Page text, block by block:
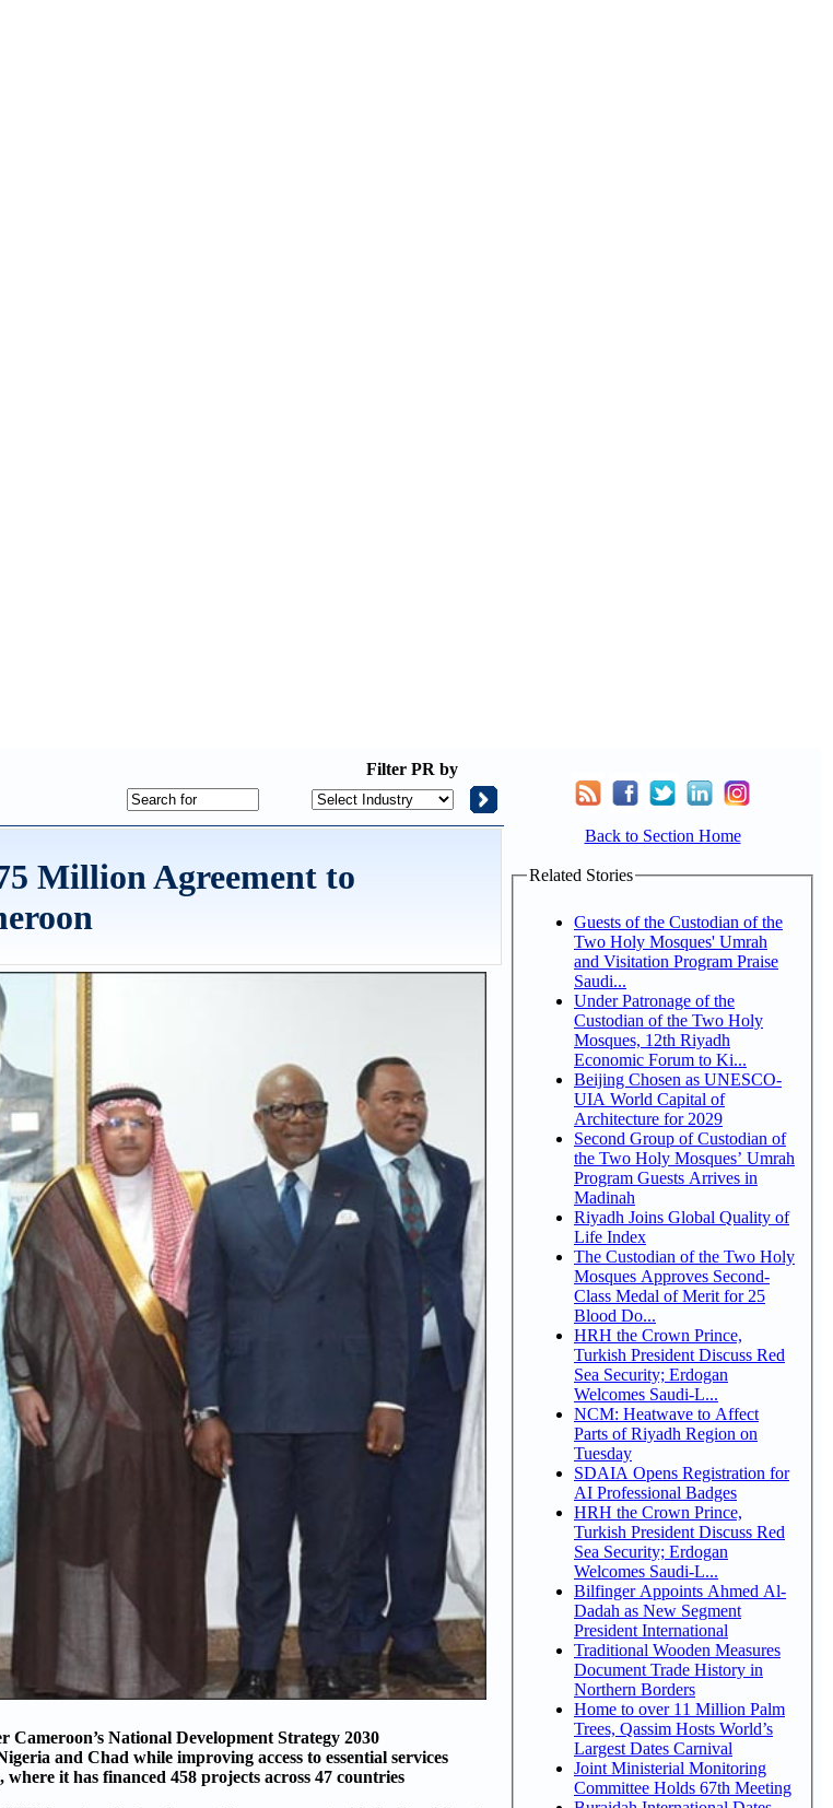
Filter PR by
Million Agreement to
National Development Strategy 2030
and Chad while improving access to essential services
it has financed 458 projects across 47 countries
Back to Section Home
Related Stories
Guests of the Custodian of the
Two Holy Mosques' Umrah
and Visitation Program Praise
Saudi...
Under Patronage of the
Custodian of the Two Holy
Mosques, 12th Riyadh
Economic Forum to Ki...
Beijing Chosen as UNESCO-
UIA World Capital of
Architecture for 2029
Second Group of Custodian of
the Two Holy Mosques’ Umrah
Program Guests Arrives in
Madinah
Riyadh Joins Global Quality of
Life Index
The Custodian of the Two Holy
Mosques Approves Second-
Class Medal of Merit for 25
Blood Do...
HRH the Crown Prince,
Turkish President Discuss Red
Sea Security; Erdogan
Welcomes Saudi-L...
NCM: Heatwave to Affect
Parts of Riyadh Region on
Tuesday
SDAIA Opens Registration for
AI Professional Badges
HRH the Crown Prince,
Turkish President Discuss Red
Sea Security; Erdogan
Welcomes Saudi-L...
Bilfinger Appoints Ahmed Al-
Dadah as New Segment
President International
Traditional Wooden Measures
Document Trade History in
Northern Borders
Home to over 11 Million Palm
Trees, Qassim Hosts World’s
Largest Dates Carnival
Joint Ministerial Monitoring
Committee Holds 67th Meeting